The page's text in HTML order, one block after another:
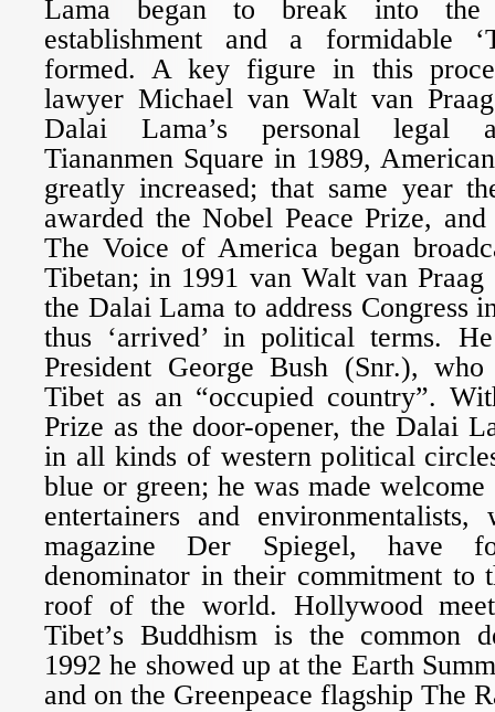
Lama began to break into the
establishment and a formidable
formed. A key figure in this
lawyer Michael van Walt van
Dalai Lama’s personal legal
Tiananmen Square in 1989,
greatly increased; that same year
awarded the Nobel Peace Prize,
The Voice of America began
Tibetan; in 1991 van Walt van Praag
the Dalai Lama to address Congress
thus ‘arrived’ in political terms.
President George Bush (Snr.),
Tibet as an “occupied country”.
Prize as the door-opener, the Dalai
in all kinds of western political
blue or green; he was made
entertainers and
magazine Der Spiegel, have
denominator in their commitment to
roof of the world. Hollywood
Tibet’s Buddhism is the common
1992 he showed up at the Earth
and on the Greenpeace flagship The